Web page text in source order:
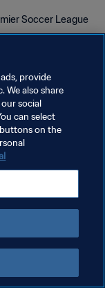
Soccer League
provide
We also share
social
can select
on the